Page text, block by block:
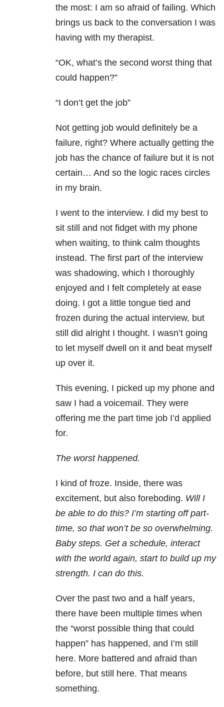
the most: I am so afraid of failing. Which
brings us back to the conversation I was
having with my therapist.
“OK, what’s the second worst thing that
could happen?”
“I don’t get the job”
Not getting job would definitely be a
failure, right? Where actually getting the
job has the chance of failure but it is not
certain… And so the logic races circles
in my brain.
I went to the interview. I did my best to
sit still and not fidget with my phone
when waiting, to think calm thoughts
instead. The first part of the interview
was shadowing, which I thoroughly
enjoyed and I felt completely at ease
doing. I got a little tongue tied and
frozen during the actual interview, but
still did alright I thought. I wasn’t going
to let myself dwell on it and beat myself
up over it.
This evening, I picked up my phone and
saw I had a voicemail. They were
offering me the part time job I’d applied
for.
The worst happened.
I kind of froze. Inside, there was
excitement, but also foreboding. Will I
be able to do this? I’m starting off part-
time, so that won’t be so overwhelming.
Baby steps. Get a schedule, interact
with the world again, start to build up my
strength. I can do this.
Over the past two and a half years,
there have been multiple times when
the “worst possible thing that could
happen” has happened, and I’m still
here. More battered and afraid than
before, but still here. That means
something.